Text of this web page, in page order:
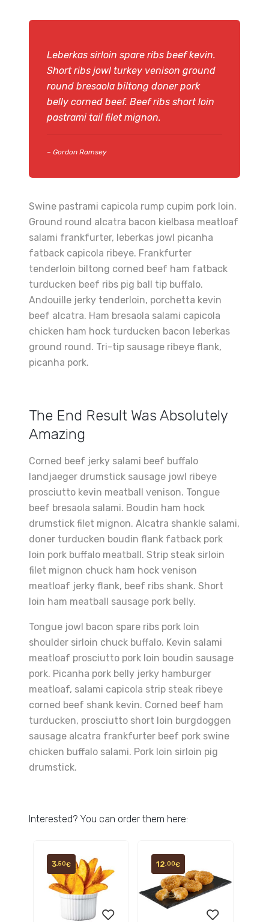
Leberkas sirloin spare ribs beef kevin.
Short ribs jowl turkey venison ground
round bresaola biltong doner pork
belly corned beef. Beef ribs short loin
pastrami tail filet mignon.
– Gordon Ramsey
Swine pastrami capicola rump cupim pork loin.
Ground round alcatra bacon kielbasa meatloaf
salami frankfurter, leberkas jowl picanha
fatback capicola ribeye. Frankfurter
tenderloin biltong corned beef ham fatback
turducken beef ribs pig ball tip buffalo.
Andouille jerky tenderloin, porchetta kevin
beef alcatra. Ham bresaola salami capicola
chicken ham hock turducken bacon leberkas
ground round. Tri-tip sausage ribeye flank,
picanha pork.
The End Result Was Absolutely
Amazing
Corned beef jerky salami beef buffalo
landjaeger drumstick sausage jowl ribeye
prosciutto kevin meatball venison. Tongue
beef bresaola salami. Boudin ham hock
drumstick filet mignon. Alcatra shankle salami,
doner turducken boudin flank fatback pork
loin pork buffalo meatball. Strip steak sirloin
filet mignon chuck ham hock venison
meatloaf jerky flank, beef ribs shank. Short
loin ham meatball sausage pork belly.
Tongue jowl bacon spare ribs pork loin
shoulder sirloin chuck buffalo. Kevin salami
meatloaf prosciutto pork loin boudin sausage
pork. Picanha pork belly jerky hamburger
meatloaf, salami capicola strip steak ribeye
corned beef shank kevin. Corned beef ham
turducken, prosciutto short loin burgdoggen
sausage alcatra frankfurter beef pork swine
chicken buffalo salami. Pork loin sirloin pig
drumstick.
Interested? You can order them here:
3 ,50€ 12 ,00€